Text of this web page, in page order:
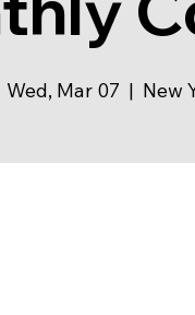
Wed, Mar 07
  |
New